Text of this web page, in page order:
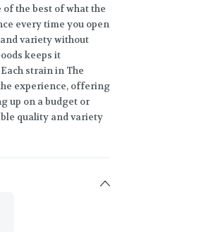
the best of what the
every time you open
variety without
keeps it
strain in The
experience, offering
up on a budget or
quality and variety